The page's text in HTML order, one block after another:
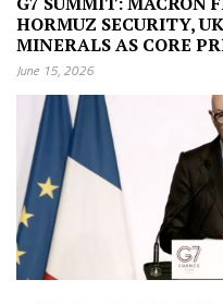
HORMUZ SECURITY,
MINERALS AS CORE
June 15, 2026